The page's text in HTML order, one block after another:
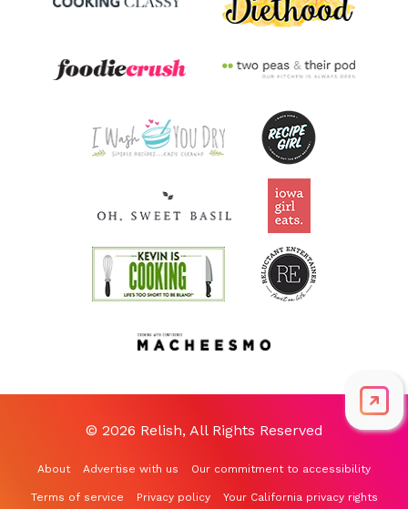
© 2026 Relish, All Rights Reserved
About Advertise with us Our commitment to accessibility
Terms of service Privacy policy Your California privacy rights